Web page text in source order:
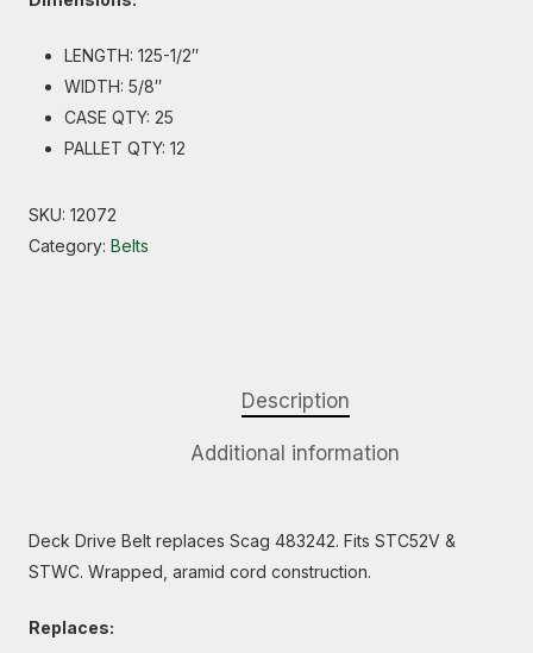
LENGTH: 125-1/2″
WIDTH: 5/8″
CASE QTY: 25
PALLET QTY: 12
SKU: 12072
Category: Belts
Description
Additional information
Deck Drive Belt replaces Scag 483242. Fits STC52V &
STWC. Wrapped, aramid cord construction.
Replaces: